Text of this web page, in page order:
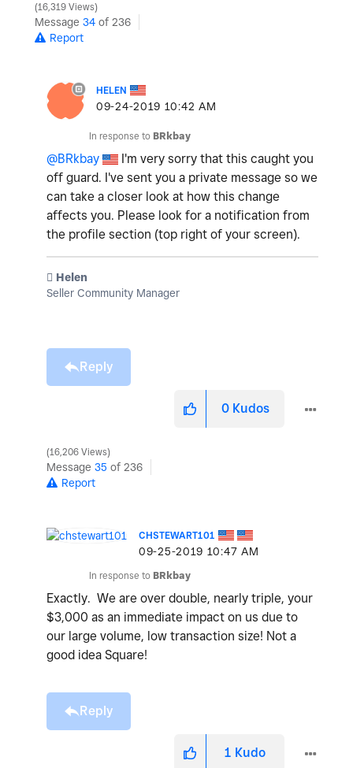
16,319 Views
Message 34 of 236
Report
HELEN
‎09-24-2019 10:42 AM
In response to BRkbay
@BRkbay
I'm very sorry that this caught you
off guard. I've sent you a private message so we
can take a closer look at how this change
affects you. Please look for a notification from
the profile section (top right of your screen).
️ Helen
Seller Community Manager
Reply
0 Kudos
16,206 Views
Message 35 of 236
Report
CHSTEWART101
‎09-25-2019 10:47 AM
In response to BRkbay
Exactly. We are over double, nearly triple, your
$3,000 as an immediate impact on us due to
our large volume, low transaction size! Not a
good idea Square!
Reply
1 Kudo